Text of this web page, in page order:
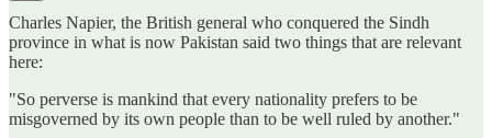
Charles Napier, the British general who conquered the Sindh
province in what is now Pakistan said two things that are relevant
here:
"So perverse is mankind that every nationality prefers to be
misgoverned by its own people than to be well ruled by another."